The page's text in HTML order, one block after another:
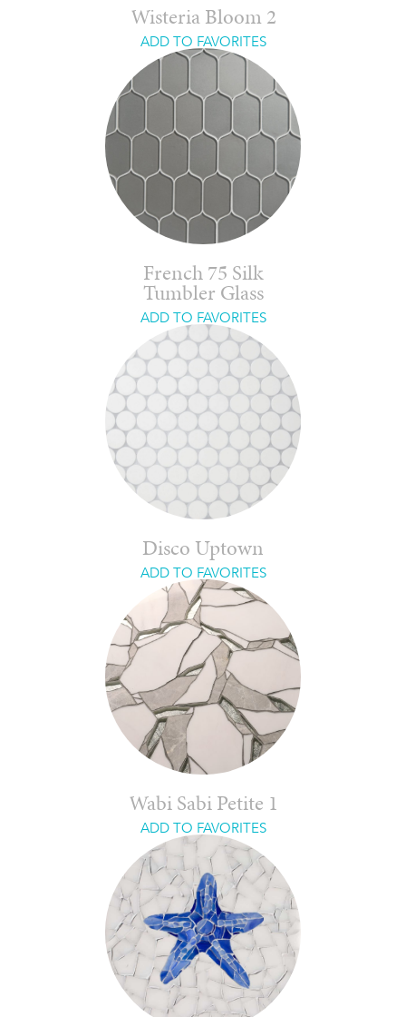
Wisteria Bloom 2
ADD TO FAVORITES
French 75 Silk
Tumbler Glass
ADD TO FAVORITES
Disco Uptown
ADD TO FAVORITES
Wabi Sabi Petite 1
ADD TO FAVORITES